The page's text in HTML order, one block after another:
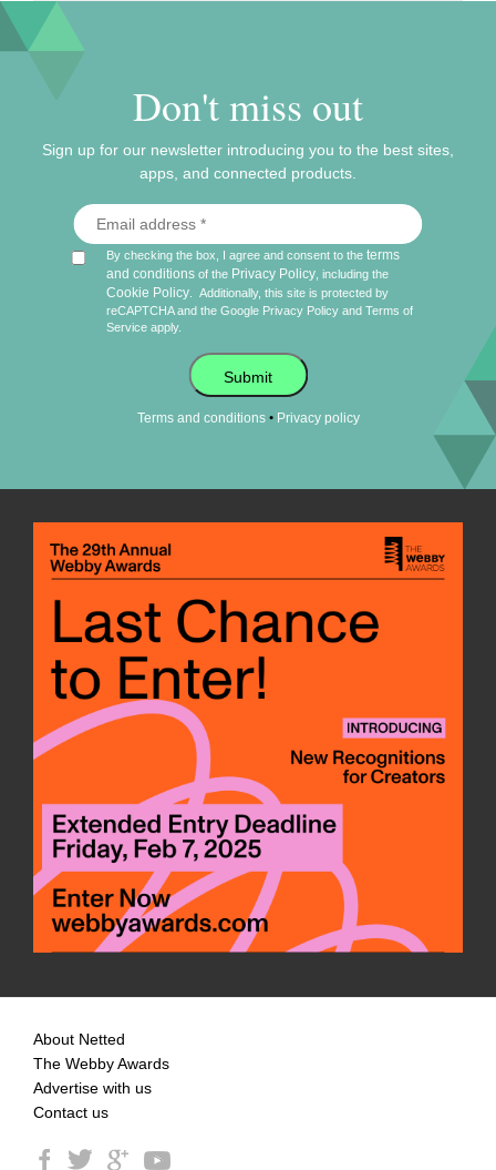
Don't miss out
Sign up for our newsletter introducing you to the best sites,
apps, and connected products.
By checking the box, I agree and consent to theterms
and conditions of the Privacy Policy , including the
Cookie Policy
Additionally, this site is protected by
reCAPTCHA and the Google Privacy Policy andTerms of
Service apply.
Submit
Terms and conditions• Privacy policy
About Netted
The Webby Awards
Advertise with us
Contact us